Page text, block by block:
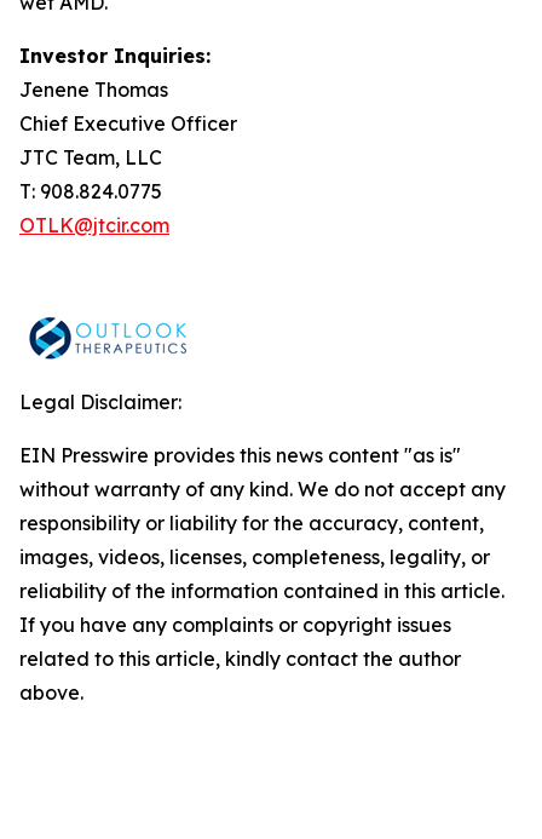
Investor Inquiries:
Jenene Thomas
Chief Executive Officer
JTC Team, LLC
T: 908.824.0775
OTLK@jtcir.com
Legal Disclaimer:
EIN Presswire provides this news content "as is"
without warranty of any kind. We do not accept any
responsibility or liability for the accuracy, content,
images, videos, licenses, completeness, legality, or
reliability of the information contained in this article.
If you have any complaints or copyright issues
related to this article, kindly contact the author
above.